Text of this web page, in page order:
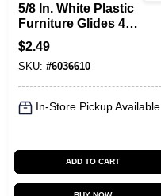
5/8 In. White Plastic
Furniture Glides 4
Pk, Model 9445
$2.49
SKU: #6036610
In-Store Pickup Available
ADD TO CART